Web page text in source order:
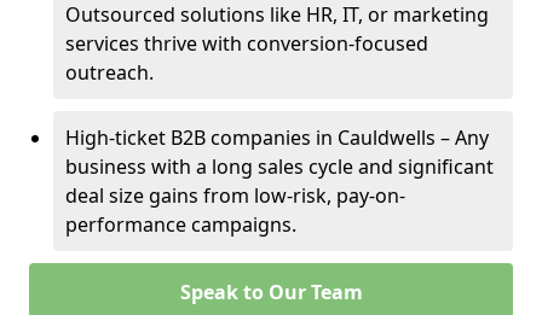
Outsourced solutions like HR, IT, or marketing
services thrive with conversion-focused
outreach.
High-ticket B2B companies in Cauldwells – Any
business with a long sales cycle and significant
deal size gains from low-risk, pay-on-
performance campaigns.
Speak to Our Team